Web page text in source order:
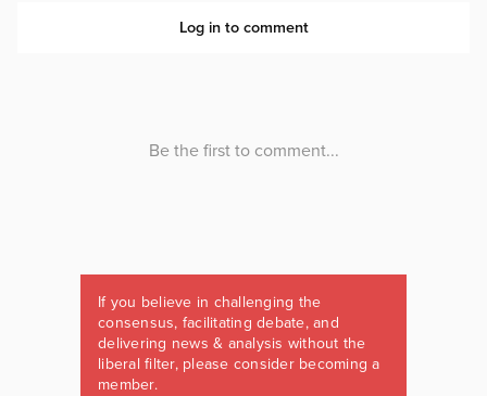
If you believe in challenging the
consensus, facilitating debate, and
delivering news & analysis without the
liberal filter, please consider becoming a
member.